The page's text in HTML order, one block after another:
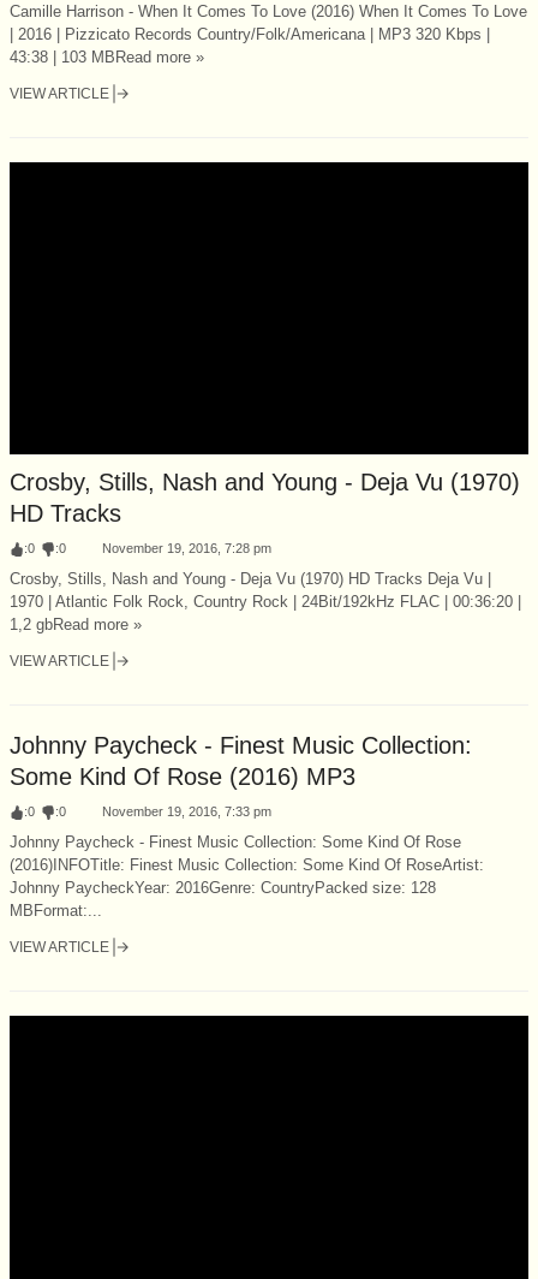
Camille Harrison - When It Comes To Love (2016) When It Comes To Love
| 2016 | Pizzicato Records Country/Folk/Americana | MP3 320 Kbps |
43:38 | 103 MBRead more »
VIEW ARTICLE
Crosby, Stills, Nash and Young - Deja Vu (1970)
HD Tracks
:0 :0 November 19, 2016, 7:28 pm
Crosby, Stills, Nash and Young - Deja Vu (1970) HD Tracks Deja Vu |
1970 | Atlantic Folk Rock, Country Rock | 24Bit/192kHz FLAC | 00:36:20 |
1,2 gbRead more »
VIEW ARTICLE
Johnny Paycheck - Finest Music Collection:
Some Kind Of Rose (2016) MP3
:0 :0 November 19, 2016, 7:33 pm
Johnny Paycheck - Finest Music Collection: Some Kind Of Rose
(2016)INFOTitle: Finest Music Collection: Some Kind Of RoseArtist:
Johnny PaycheckYear: 2016Genre: CountryPacked size: 128
MBFormat:...
VIEW ARTICLE